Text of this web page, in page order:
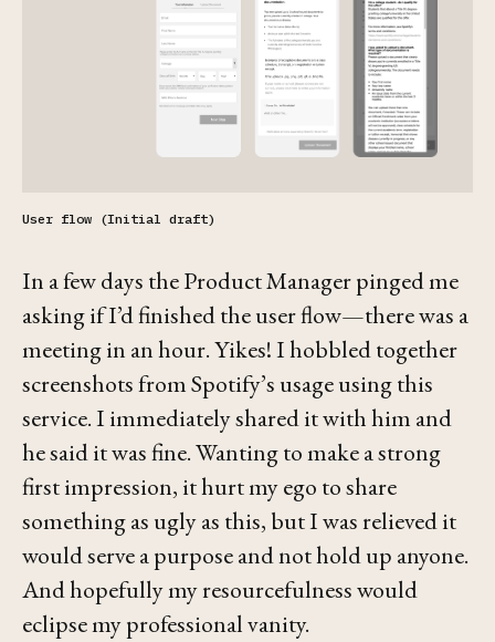
User flow (Initial draft)
In a few days the Product Manager pinged me
asking if I’d finished the user flow—there was a
meeting in an hour. Yikes! I hobbled together
screenshots from Spotify’s usage using this
service. I immediately shared it with him and
he said it was fine. Wanting to make a strong
first impression, it hurt my ego to share
something as ugly as this, but I was relieved it
would serve a purpose and not hold up anyone.
And hopefully my resourcefulness would
eclipse my professional vanity.